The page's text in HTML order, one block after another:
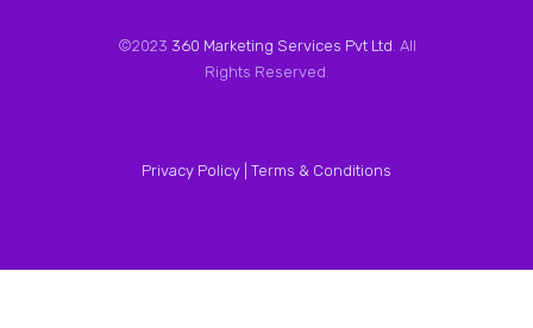
©2023 360 Marketing Services Pvt Ltd . All
Rights Reserved.
Privacy Policy | Terms & Conditions